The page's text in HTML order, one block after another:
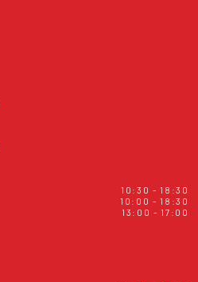
10:30 - 18:30
10:00 - 18:30
13:00 - 17:00